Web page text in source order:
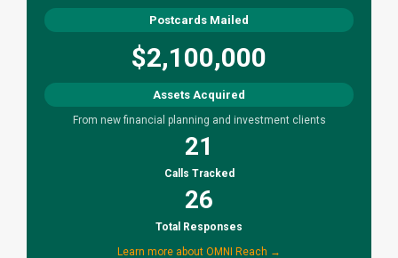
Postcards Mailed
$2,100,000
Assets Acquired
From new financial planning and investment clients
21
Calls Tracked
26
Total Responses
Learn more about OMNI Reach →